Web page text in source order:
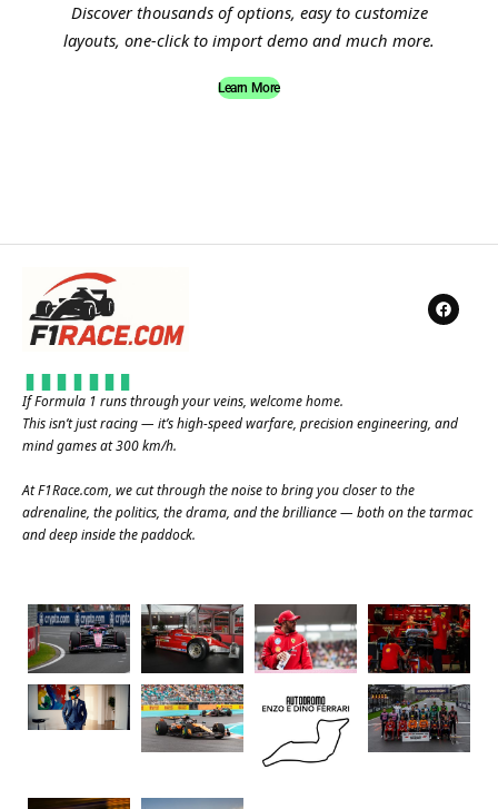
Discover thousands of options, easy to customize
layouts, one-click to import demo and much more.
Learn More
If Formula 1 runs through your veins, welcome home.
This isn’t just racing — it’s high-speed warfare, precision engineering, and
mind games at 300 km/h.
AtF1Race.com, we cut through the noise to bring you closer to the
adrenaline, the politics, the drama, and the brilliance — both on the tarmac
and deep inside the paddock.